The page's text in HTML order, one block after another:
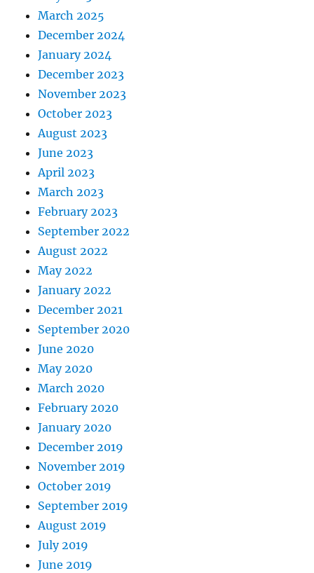
March 2025
December 2024
January 2024
December 2023
November 2023
October 2023
August 2023
June 2023
April 2023
March 2023
February 2023
September 2022
August 2022
May 2022
January 2022
December 2021
September 2020
June 2020
May 2020
March 2020
February 2020
January 2020
December 2019
November 2019
October 2019
September 2019
August 2019
July 2019
June 2019